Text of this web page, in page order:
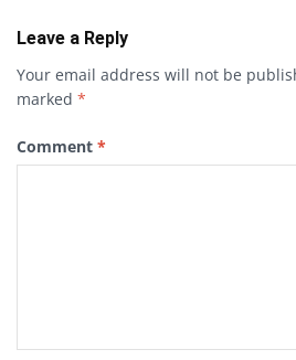
Leave a Reply
Your email address will not be
marked *
Comment *